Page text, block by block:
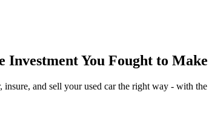
Investment You Fought to Make
and sell your used car the right way - with